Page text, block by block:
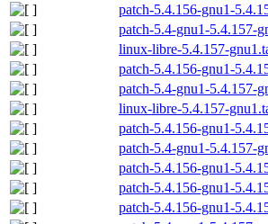
patch-5.4.156-gnu1-
patch-5.4-gnu1-5.4.157-
linux-libre-5.4.157-
patch-5.4.156-gnu1-
patch-5.4-gnu1-5.4.157-
linux-libre-5.4.157-
patch-5.4.156-gnu1-
patch-5.4-gnu1-5.4.157-
patch-5.4.156-gnu1-
patch-5.4.156-gnu1-
patch-5.4.156-gnu1-